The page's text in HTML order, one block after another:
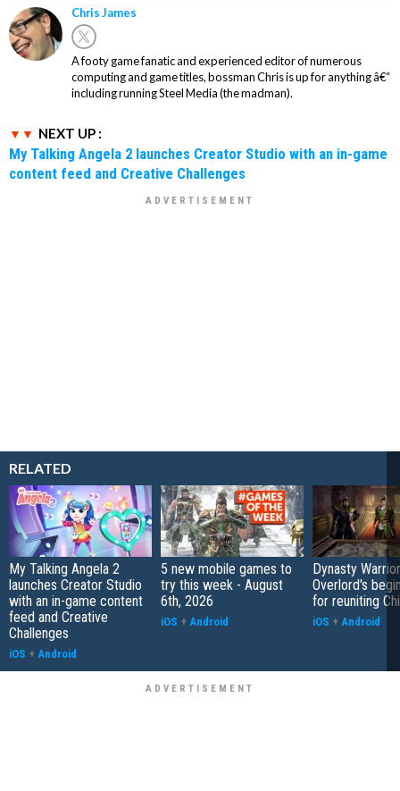
Chris James
A footy game fanatic and experienced editor of numerous
computing and game titles, bossman Chris is up for anything â€“
including running Steel Media (the madman).
NEXT UP :
My Talking Angela 2 launches Creator Studio with an in-game
content feed and Creative Challenges
RELATED
My Talking Angela 2
launches Creator Studio
with an in-game content
feed and Creative
Challenges
iOS + Android
5 new mobile games to
try this week - August
6th, 2026
iOS + Android
Dynasty
Overlord's
for reuniting
iOS + Android